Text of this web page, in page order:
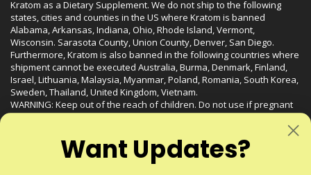
Kratom as a Dietary Supplement. We do not ship to the following
states, cities and counties in the US where Kratom is banned
Alabama, Arkansas, Indiana, Ohio, Rhode Island, Vermont,
Wisconsin. Sarasota County, Union County, Denver, San Diego.
Furthermore, Kratom is also banned in the following countries where
shipment cannot be executed Australia, Burma, Denmark, Finland,
Israel, Lithuania, Malaysia, Myanmar, Poland, Romania, South Korea,
Sweden, Thailand, United Kingdom, Vietnam.
WARNING: Keep out of the reach of children. Do not use if pregnant
or nursing. Do not use while operating heavy machinery. Product
may interact with other medications or substances. This product may
be harmful to your health. Please consult your physician or qualified
healthcare professional prior to use. This product may be habit-
Want Updates?